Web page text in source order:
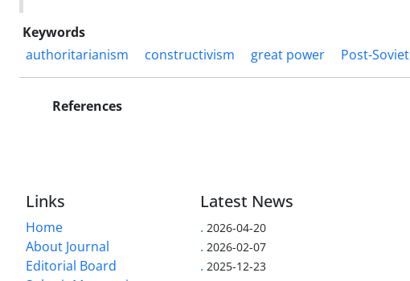
Keywords
authoritarianism
constructivism great power Post-Soviet
References
Links
Home
About Journal
Editorial Board
Latest News
. 2026-04-20
. 2026-02-07
. 2025-12-23